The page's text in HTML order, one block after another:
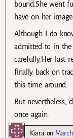
bound.She went
have on her image.
Although I do
admitted to in the
carefully.Her last
finally back on
this time around.
But nevertheless,
once again.
Kiaraon